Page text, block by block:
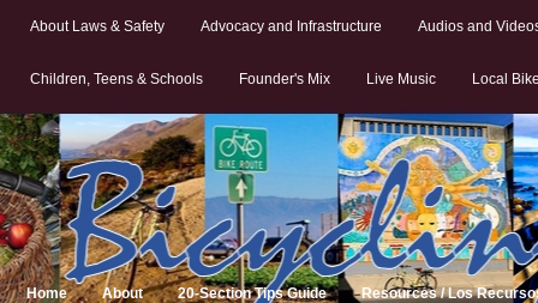
About Laws & Safety Advocacy and Infrastructure Audios and
Children, Teens & Schools Founder's Mix Live Music Local
Home About 20-Section Tips Guide Resources / Los